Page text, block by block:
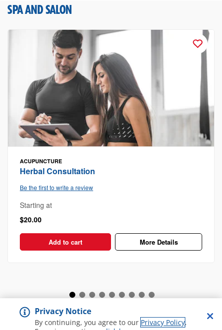
SPA AND SALON
ACUPUNCTURE
Herbal Consultation
Be the first to write a review
Starting at
$20.00
Add to cart More Details
View all Spa and Salon
Privacy Notice
By continuing, you agree to our Privacy Policy.